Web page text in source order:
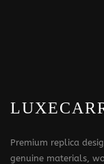
Premium replica
genuine materials,